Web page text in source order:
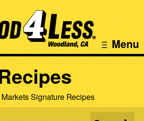
Menu
Signature Recipes